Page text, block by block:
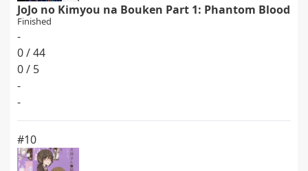
JoJo no Kimyou na Bouken Part 1: Phantom Blood
Finished
-
0 / 44
0 / 5
-
-
#10